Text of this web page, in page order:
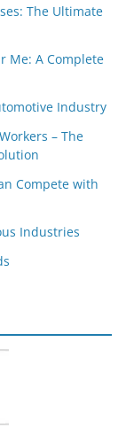
The Ultimate
Me: A Complete
Industry
– The
Compete with
Industries